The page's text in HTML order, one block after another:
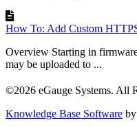
How To: Add Custom
Overview Starting in
may be uploaded to ...
©2026 eGauge Systems. All
Knowledge Base Software